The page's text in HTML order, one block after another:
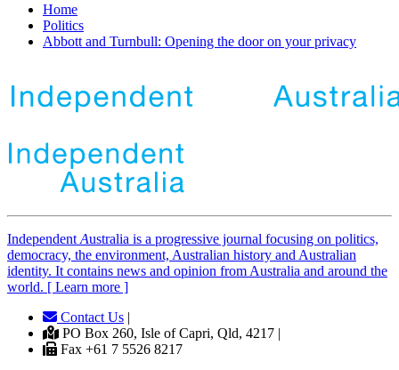
Home
Politics
Abbott and Turnbull: Opening the door on your privacy
Independent Australia is a progressive journal focusing on politics,
democracy, the environment, Australian history and Australian
identity. It contains news and opinion from Australia and around the
world. [ Learn more ]
Contact Us |
PO Box 260, Isle of Capri, Qld, 4217 |
Fax +61 7 5526 8217